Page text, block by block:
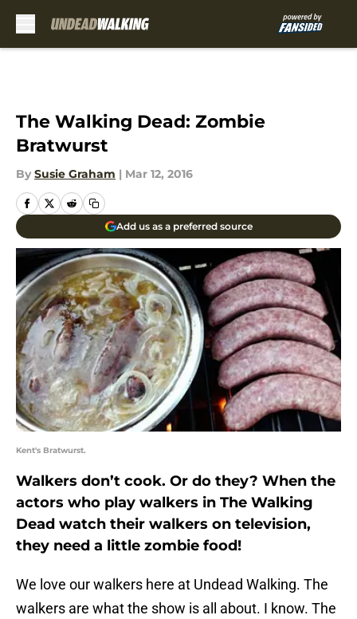
The Walking Dead: Zombie
Bratwurst
By Susie Graham | Mar 12, 2016
Add us as a preferred source
Kent's Bratwurst.
Walkers don’t cook. Or do they? When the
actors who play walkers in The Walking
Dead watch their walkers on television,
they need a little zombie food!
We love our walkers here at Undead Walking. The
walkers are what the show is all about. I know. The